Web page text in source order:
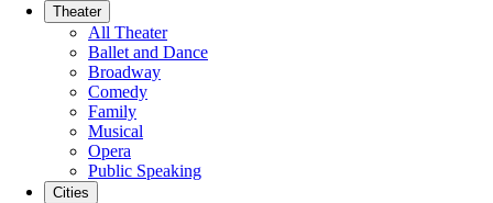
Theater
All Theater
Ballet and Dance
Broadway
Comedy
Family
Musical
Opera
Public Speaking
Cities